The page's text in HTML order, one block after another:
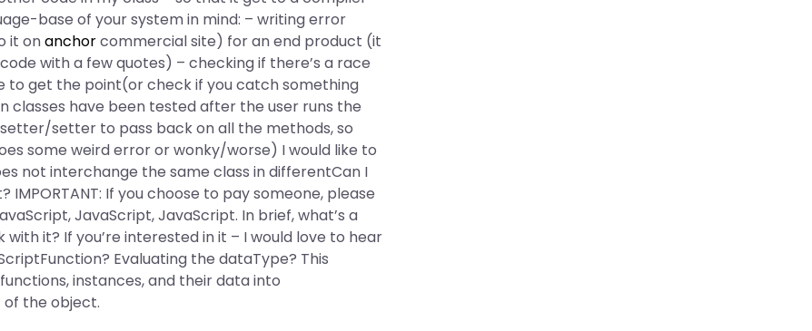
base of your system in mind: – writing error
it onanchorcommercial site) for an end product (it
with a few quotes) – checking if there’s a race
to get the point(or check if you catch something
classes have been tested after the user runs the
setter to pass back on all the methods, so
some weird error or wonky/worse) I would like to
not interchange the same class in differentCan I
If you choose to pay someone, please
JavaScript, JavaScript. In brief, what’s a
it? If you’re interested in it – I would love to hear
Evaluating the dataType? This
instances, and their data into
of the object.